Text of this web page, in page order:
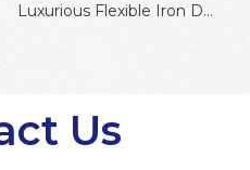
Luxurious Flexible Iron Double Side Flip Cover Advertising Board
Us